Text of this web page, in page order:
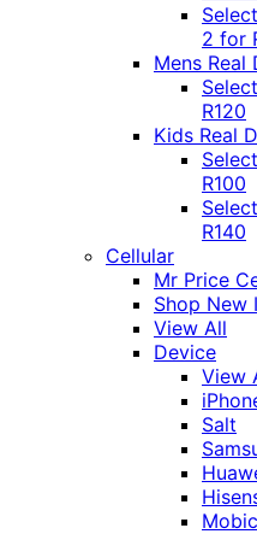
2 for
Mens Real
R120
Kids Real
R100
R140
Cellular
Mr Price
Shop New
View All
Device
View
Salt